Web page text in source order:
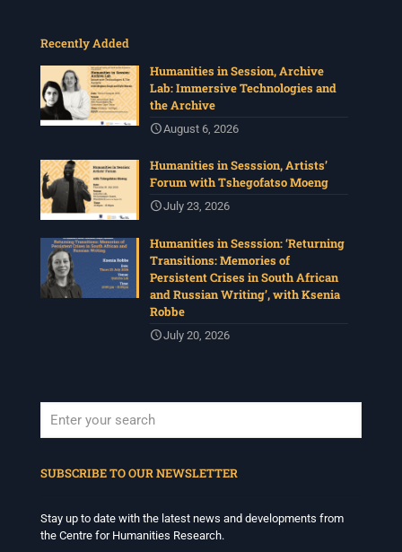
Recently Added
Humanities in Session, Archive
Lab: Immersive Technologies and
the Archive
August 6, 2026
Humanities in Sesssion, Artists’
Forum with Tshegofatso Moeng
July 23, 2026
Humanities in Sesssion: ‘Returning
Transitions: Memories of
Persistent Crises in South African
and Russian Writing’, with Ksenia
Robbe
July 20, 2026
SUBSCRIBE TO OUR NEWSLETTER
Stay up to date with the latest news and developments from
the Centre for Humanities Research.